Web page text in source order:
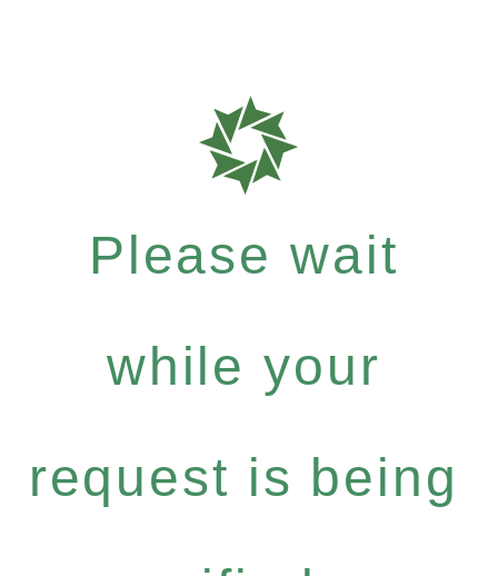
Please wait
while your
request is being